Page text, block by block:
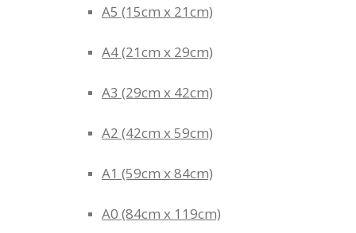
A5 (15cm x 21cm)
A4 (21cm x 29cm)
A3 (29cm x 42cm)
A2 (42cm x 59cm)
A1 (59cm x 84cm)
A0 (84cm x 119cm)